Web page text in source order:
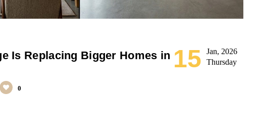
15
Jan, 2026
Thursday
Is Replacing Bigger Homes in
0